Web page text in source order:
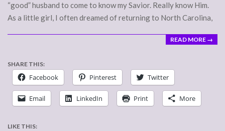
“good” husband to come to know my Savior. Really know Him.
As a little girl, I often dreamed of returning to North Carolina,
READ MORE →
SHARE THIS:
Facebook Pinterest Twitter
Email LinkedIn Print More
LIKE THIS: